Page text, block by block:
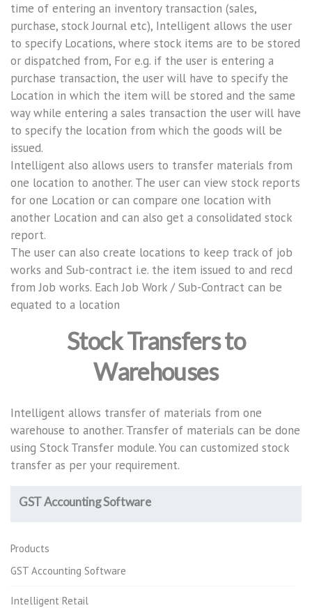
time of entering an inventory transaction (sales,
purchase, stock Journal etc), Intelligent allows the user
to specify Locations, where stock items are to be stored
or dispatched from, For e.g. if the user is entering a
purchase transaction, the user will have to specify the
Location in which the item will be stored and the same
way while entering a sales transaction the user will have
to specify the location from which the goods will be
issued.
Intelligent also allows users to transfer materials from
one location to another. The user can view stock reports
for one Location or can compare one location with
another Location and can also get a consolidated stock
report.
The user can also create locations to keep track of job
works and Sub-contract i.e. the item issued to and recd
from Job works. Each Job Work / Sub-Contract can be
equated to a location
Stock Transfers to
Warehouses
Intelligent allows transfer of materials from one
warehouse to another. Transfer of materials can be done
using Stock Transfer module. You can customized stock
transfer as per your requirement.
GST Accounting Software
Products
GST Accounting Software
Intelligent Retail